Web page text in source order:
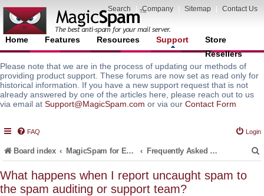
Search Company Sitemap Contact Us
Home Features Resources Support
Store
Resellers
Please note that we are in the process of updating our methods of
providing product support. These forums are now set as read only for
historical information. If you have a new support request that is not
already answered by one of the articles here, please reach out to us
via email at Support@MagicSpam.com or via our Contact Form
FAQ Login
Board index MagicSpam for Email Servers Frequently Asked Questions (FAQ)
What happens when I report uncaught spam to
the spam auditing or support team?